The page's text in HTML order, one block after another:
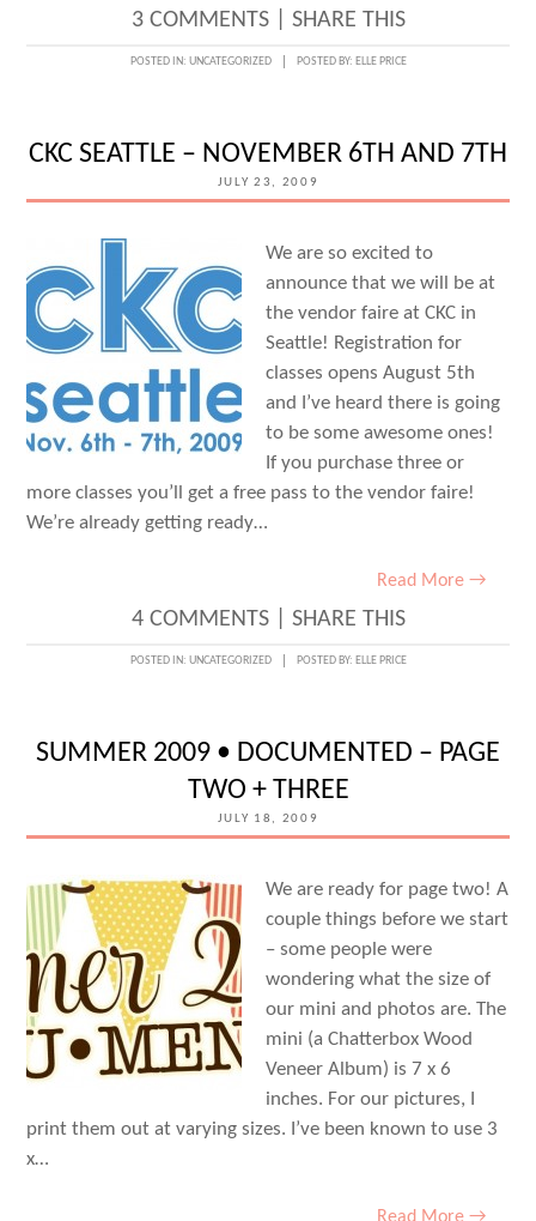
3 COMMENTS| SHARE THIS
POSTED IN: UNCATEGORIZED POSTED BY: ELLE PRICE
CKC SEATTLE – NOVEMBER 6TH AND 7TH
JULY 23, 2009
We are so excited to
announce that we will be at
the vendor faire at CKC in
Seattle! Registration for
classes opens August 5th
and I’ve heard there is going
to be some awesome ones!
If you purchase three or
more classes you’ll get a free pass to the vendor faire!
We’re already getting ready…
Read More →
4 COMMENTS| SHARE THIS
POSTED IN: UNCATEGORIZED POSTED BY: ELLE PRICE
SUMMER 2009 • DOCUMENTED – PAGE
TWO + THREE
JULY 18, 2009
We are ready for page two! A
couple things before we start
– some people were
wondering what the size of
our mini and photos are. The
mini (a Chatterbox Wood
Veneer Album) is 7 x 6
inches. For our pictures, I
print them out at varying sizes. I’ve been known to use 3
x…